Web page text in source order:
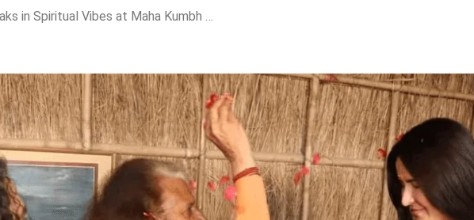
Katrina Kaif Soaks in Spiritual Vibes at Maha Kumbh with Mother-in-Law Veena Kaushal!